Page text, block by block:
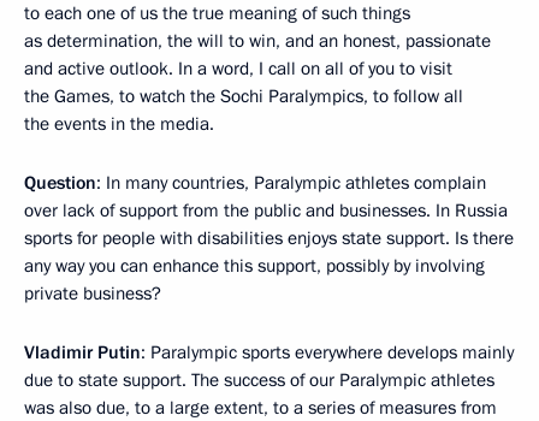
to each one of us the true meaning of such things
as determination, the will to win, and an honest, passionate
and active outlook. In a word, I call on all of you to visit
the Games, to watch the Sochi Paralympics, to follow all
the events in the media.
Question: In many countries, Paralympic athletes complain
over lack of support from the public and businesses. In Russia
sports for people with disabilities enjoys state support. Is there
any way you can enhance this support, possibly by involving
private business?
Vladimir Putin: Paralympic sports everywhere develops mainly
due to state support. The success of our Paralympic athletes
was also due, to a large extent, to a series of measures from